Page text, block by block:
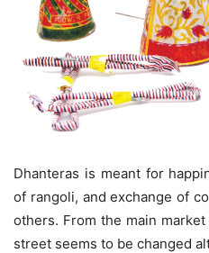
Dhanteras is meant for
of rangoli, and exchange of
others. From the main
street seems to be changed